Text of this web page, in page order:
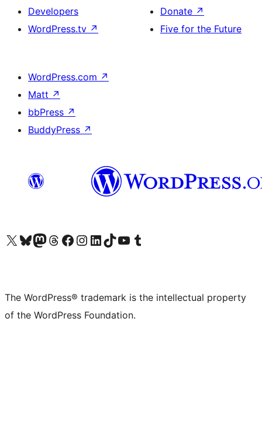
Developers
WordPress.tv ↗
Donate ↗
Five for the Future
WordPress.com ↗
Matt ↗
bbPress ↗
BuddyPress ↗
Visit our X (formerly Twitter) account
Visit our Bluesky account
Visit our Mastodon account
Visit our Threads account
Visit our Facebook page
Visit our Instagram account
Visit our LinkedIn account
Visit our TikTok account
Visit our YouTube channel
Visit our Tumblr account
The WordPress® trademark is the intellectual property
of the WordPress Foundation.